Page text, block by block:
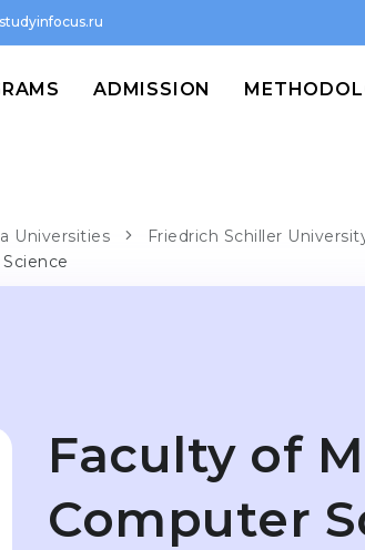
ADMISSION
Universities Friedrich Schiller
Faculty of
Computer